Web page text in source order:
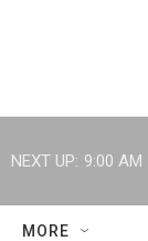
NEXT UP: 9:00 AM
MORE